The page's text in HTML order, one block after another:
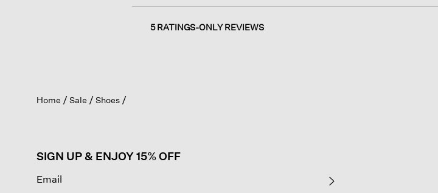
5 RATINGS-ONLY REVIEWS
Home Sale Shoes
SIGN UP & ENJOY 15% OFF